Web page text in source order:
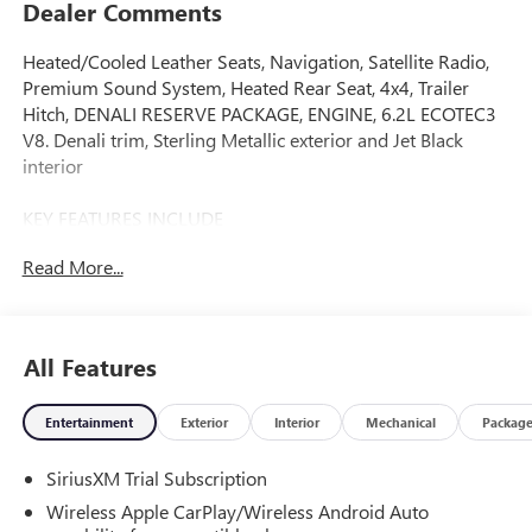
Dealer Comments
Heated/Cooled Leather Seats, Navigation, Satellite Radio,
Premium Sound System, Heated Rear Seat, 4x4, Trailer
Hitch, DENALI RESERVE PACKAGE, ENGINE, 6.2L ECOTEC3
V8. Denali trim, Sterling Metallic exterior and Jet Black
interior
KEY FEATURES INCLUDE
Cooled Driver Seat, Premium Sound System, Satellite
Metallic exterior and Jet Black interior features a 8 Cylinder
Engine with 420 HP at 5600 RPM*.
DENALI RESERVE PACKAGE includes (CWM) Technology
Package, (CF5) sunroof, (BRS) GMC MultiPro Power Steps
Read More...
All Features
Entertainment Exterior Interior Mechanical Package
SiriusXM Trial Subscription
Wireless Apple CarPlay/Wireless Android Auto